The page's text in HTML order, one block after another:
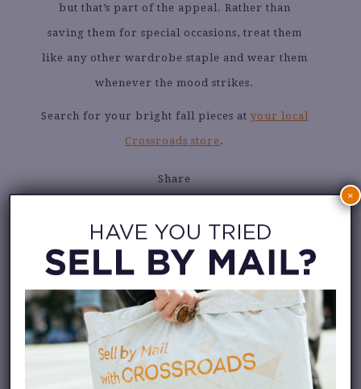
but that’s part of the appeal. Rather than
saving them for special occasions, treat them
like any other wardrobe staple and wear them
whenever the mood strikes.
Search for your bright fall pieces at your local
Crossroads store.
Share
PHOTOS VIA
@jeanne_andreaa
@vintage_garderobe
@andrea.colorfulstyle
@suechinglascelles
×